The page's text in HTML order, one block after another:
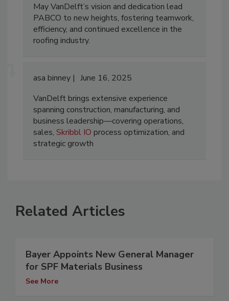
May VanDelft’s vision and dedication lead
PABCO to new heights, fostering teamwork,
efficiency, and continued excellence in the
roofing industry.
asa binney
June 16, 2025
VanDelft brings extensive experience
spanning construction, manufacturing, and
business leadership—covering operations,
sales, Skribbl IO process optimization, and
strategic growth
Related Articles
Bayer Appoints New General Manager
for SPF Materials Business
See More